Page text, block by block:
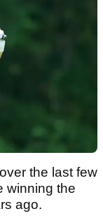
the last few
winning the
ago.